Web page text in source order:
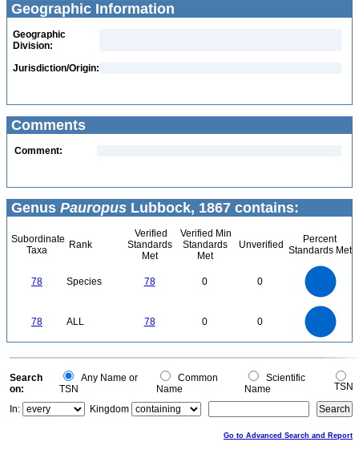
Geographic Information
Geographic
Division:
Jurisdiction/Origin:
Comments
Comment:
Genus Pauropus Lubbock, 1867 contains:
Subordinate
Taxa
Rank
Verified
Standards
Met
Verified Min
Standards
Met
Unverified
Percent
Standards Met
78 Species 78 0 0
78 ALL 78 0 0
0
0
Search
on:
Any Name or
TSN
Common
Name
Scientific
Name
TSN
In:
Kingdom
Go to Advanced Search and Report